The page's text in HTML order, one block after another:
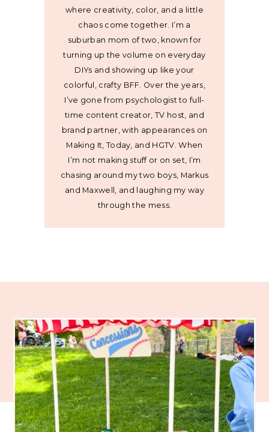
where creativity, color, and a little
chaos come together. I’m a
suburban mom of two, known for
turning up the volume on everyday
DIYs and showing up like your
colorful, crafty BFF. Over the years,
I’ve gone from psychologist to full-
time content creator, TV host, and
brand partner, with appearances on
Making It, Today, and HGTV. When
I’m not making stuff or on set, I’m
chasing around my two boys, Markus
and Maxwell, and laughing my way
through the mess.